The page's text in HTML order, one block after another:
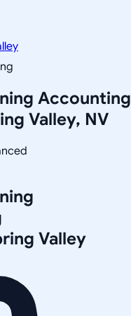
Accounting
Valley, NV
Valley